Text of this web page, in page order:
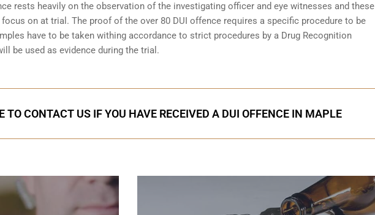
rests heavily on the observation of the investigating officer and eye witnesses and these
on at trial. The proof of the over 80 DUI offence requires a specific procedure to be
have to be taken withing accordance to strict procedures by a Drug Recognition
be used as evidence during the trial.
TO CONTACT US IF YOU HAVE RECEIVED A DUI OFFENCE IN MAPLE